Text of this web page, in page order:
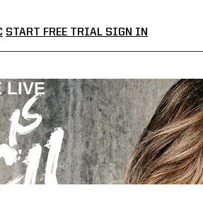
START FREE TRIAL SIGN IN
LIVE